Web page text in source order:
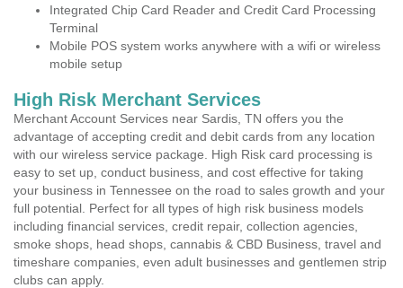
Integrated Chip Card Reader and Credit Card Processing
Terminal
Mobile POS system works anywhere with a wifi or wireless
mobile setup
High Risk Merchant Services
Merchant Account Services near Sardis, TN offers you the
advantage of accepting credit and debit cards from any location
with our wireless service package. High Risk card processing is
easy to set up, conduct business, and cost effective for taking
your business in Tennessee on the road to sales growth and your
full potential. Perfect for all types of high risk business models
including financial services, credit repair, collection agencies,
smoke shops, head shops, cannabis & CBD Business, travel and
timeshare companies, even adult businesses and gentlemen strip
clubs can apply.